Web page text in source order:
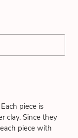
piece is
clay. Since they
piece with